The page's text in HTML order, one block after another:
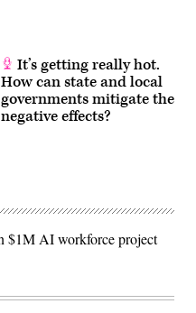
It’s getting really hot.
How can state and local
governments mitigate the
negative effects?
$1M AI workforce project